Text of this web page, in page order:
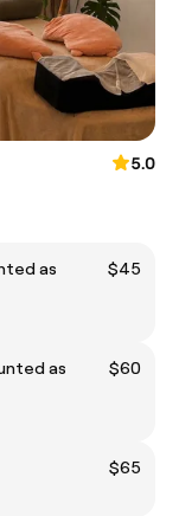
5.0
as
$45
as
$60
$65